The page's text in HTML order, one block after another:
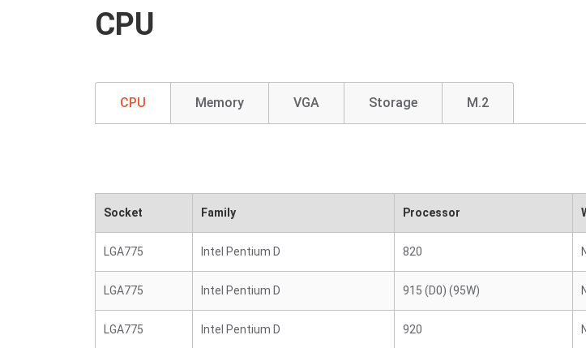
CPU
CPU Memory VGA Storage M.2
Socket Family Processor
LGA775 Intel Pentium D 820
LGA775 Intel Pentium D 915 (D0) (95W)
LGA775 Intel Pentium D 920